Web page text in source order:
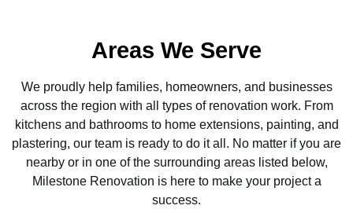
Areas We Serve
We proudly help families, homeowners, and businesses
across the region with all types of renovation work. From
kitchens and bathrooms to home extensions, painting, and
plastering, our team is ready to do it all. No matter if you are
nearby or in one of the surrounding areas listed below,
Milestone Renovation is here to make your project a
success.